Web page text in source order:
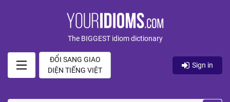
The BIGGEST idiom dictionary
ĐỔI SANG GIAO
DIỆN TIẾNG VIỆT
Sign in